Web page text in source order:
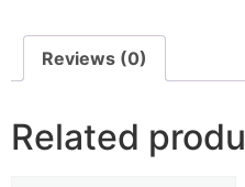
Reviews (0)
Related